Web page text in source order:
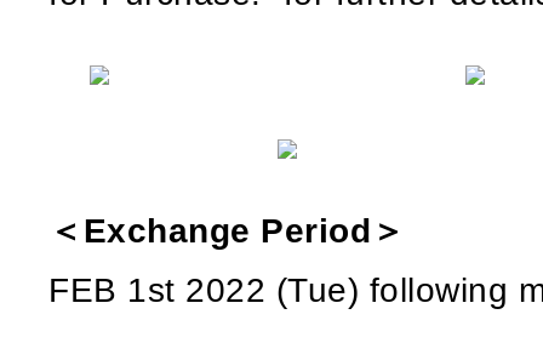
＜Exchange Period＞
FEB 1st 2022 (Tue) following